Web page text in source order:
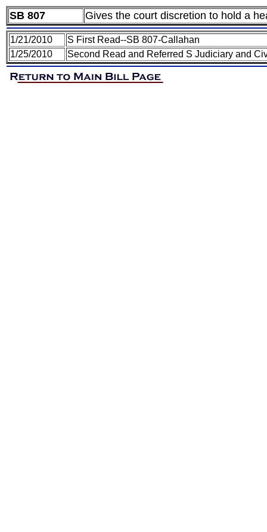
SB 807 Gives the court discretion to hold a
1/21/2010
S First Read--SB 807-Callahan
1/25/2010
Second Read and Referred S Judiciary and